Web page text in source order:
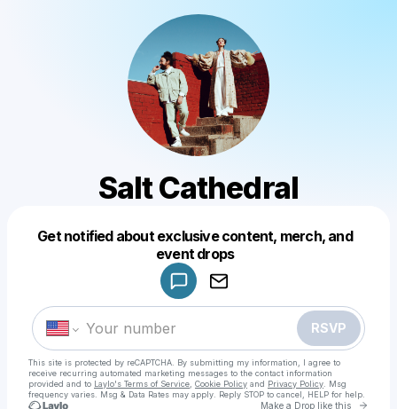
Salt Cathedral
Get notified about exclusive content, merch, and
event drops
RSVP
This site is protected by reCAPTCHA. By submitting my information, I agree to
receive recurring automated marketing messages to the contact information
provided and to Laylo's Terms of Service Cookie Policy and Privacy Policy . Msg
frequency varies. Msg & Data Rates may apply. Reply STOP to cancel, HELP for help.
Make a Drop like this Go
Make a drop like this